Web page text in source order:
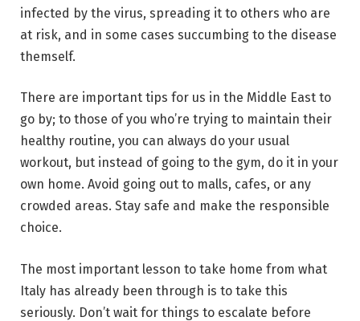
infected by the virus, spreading it to others who are
at risk, and in some cases succumbing to the disease
themself.
There are important tips for us in the Middle East to
go by; to those of you who’re trying to maintain their
healthy routine, you can always do your usual
workout, but instead of going to the gym, do it in your
own home. Avoid going out to malls, cafes, or any
crowded areas. Stay safe and make the responsible
choice.
The most important lesson to take home from what
Italy has already been through is to take this
seriously. Don’t wait for things to escalate before